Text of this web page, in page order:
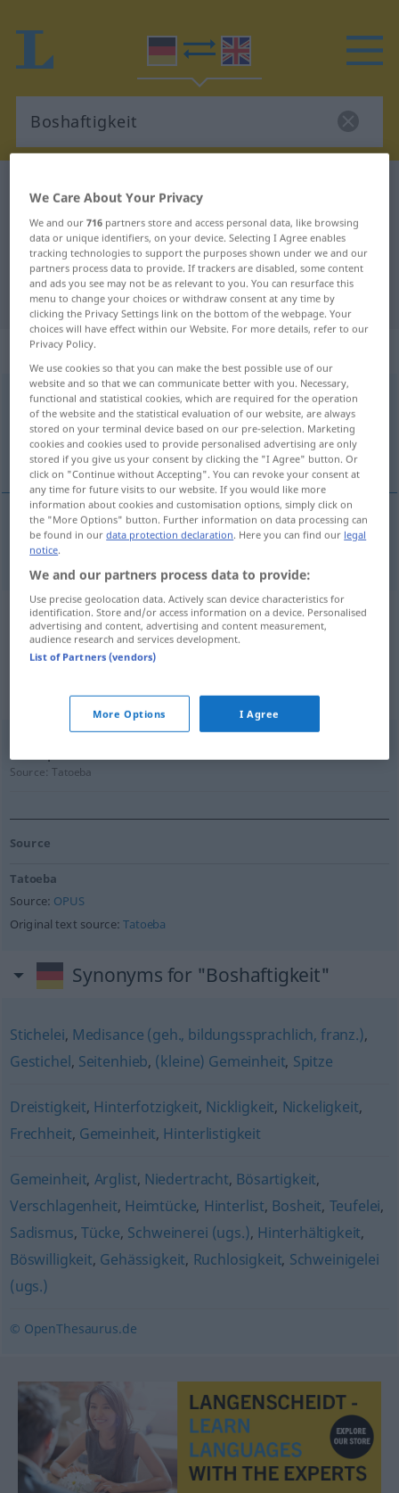
German-English dictionary
German-English translation for
"Boshaftigkeit"
"Boshaftigkeit" English translation
„Boshaftigkeit“
Boshaftigkeit f <Boshaftigkeit;Boshaftigkeiten>
Overview of all translations
(For more details, click/tap on the translation)
Boshaftigkeit → see „Bosheit“
Example sentences from external
sources for "Boshaftigkeit"
team)
Source:Tatoeba
Source
Tatoeba
Source: OPUS
Original text source:Tatoeba
Synonyms for "Boshaftigkeit"
Stichelei, Medisance (geh., bildungssprachlich, franz.),
Gestichel, Seitenhieb, (kleine) Gemeinheit, Spitze
Dreistigkeit, Hinterfotzigkeit, Nickligkeit, Nickeligkeit,
Frechheit, Gemeinheit, Hinterlistigkeit
Gemeinheit, Arglist, Niedertracht, Bösartigkeit,
Verschlagenheit, Heimtücke, Hinterlist, Bosheit, Teufelei,
Sadismus, Tücke, Schweinerei (ugs.), Hinterhältigkeit,
Böswilligkeit, Gehässigkeit, Ruchlosigkeit, Schweinigelei
(ugs.)
© OpenThesaurus.de
We Care About Your Privacy
We and our716 partners store and access personal data, like browsing
data or unique identifiers, on your device. Selecting I Agree enables
tracking technologies to support the purposes shown under we and our
partners process data to provide. If trackers are disabled, some content
and ads you see may not be as relevant to you. You can resurface this
menu to change your choices or withdraw consent at any time by
clicking the Privacy Settings link on the bottom of the webpage. Your
choices will have effect within our Website. For more details, refer to our
Privacy Policy.
We use cookies so that you can make the best possible use of our
website and so that we can communicate better with you. Necessary,
functional and statistical cookies, which are required for the operation
of the website and the statistical evaluation of our website, are always
stored on your terminal device based on our pre-selection. Marketing
cookies and cookies used to provide personalised advertising are only
stored if you give us your consent by clicking the "I Agree" button. Or
click on "Continue without Accepting". You can revoke your consent at
any time for future visits to our website. If you would like more
information about cookies and customisation options, simply click on
the "More Options" button. Further information on data processing can
be found in ourdata protection declaration. Here you can find our legal
notice.
We and our partners process data to provide:
Use precise geolocation data. Actively scan device characteristics for
identification. Store and/or access information on a device. Personalised
advertising and content, advertising and content measurement,
audience research and services development.
List of Partners (vendors)
More Options I Agree